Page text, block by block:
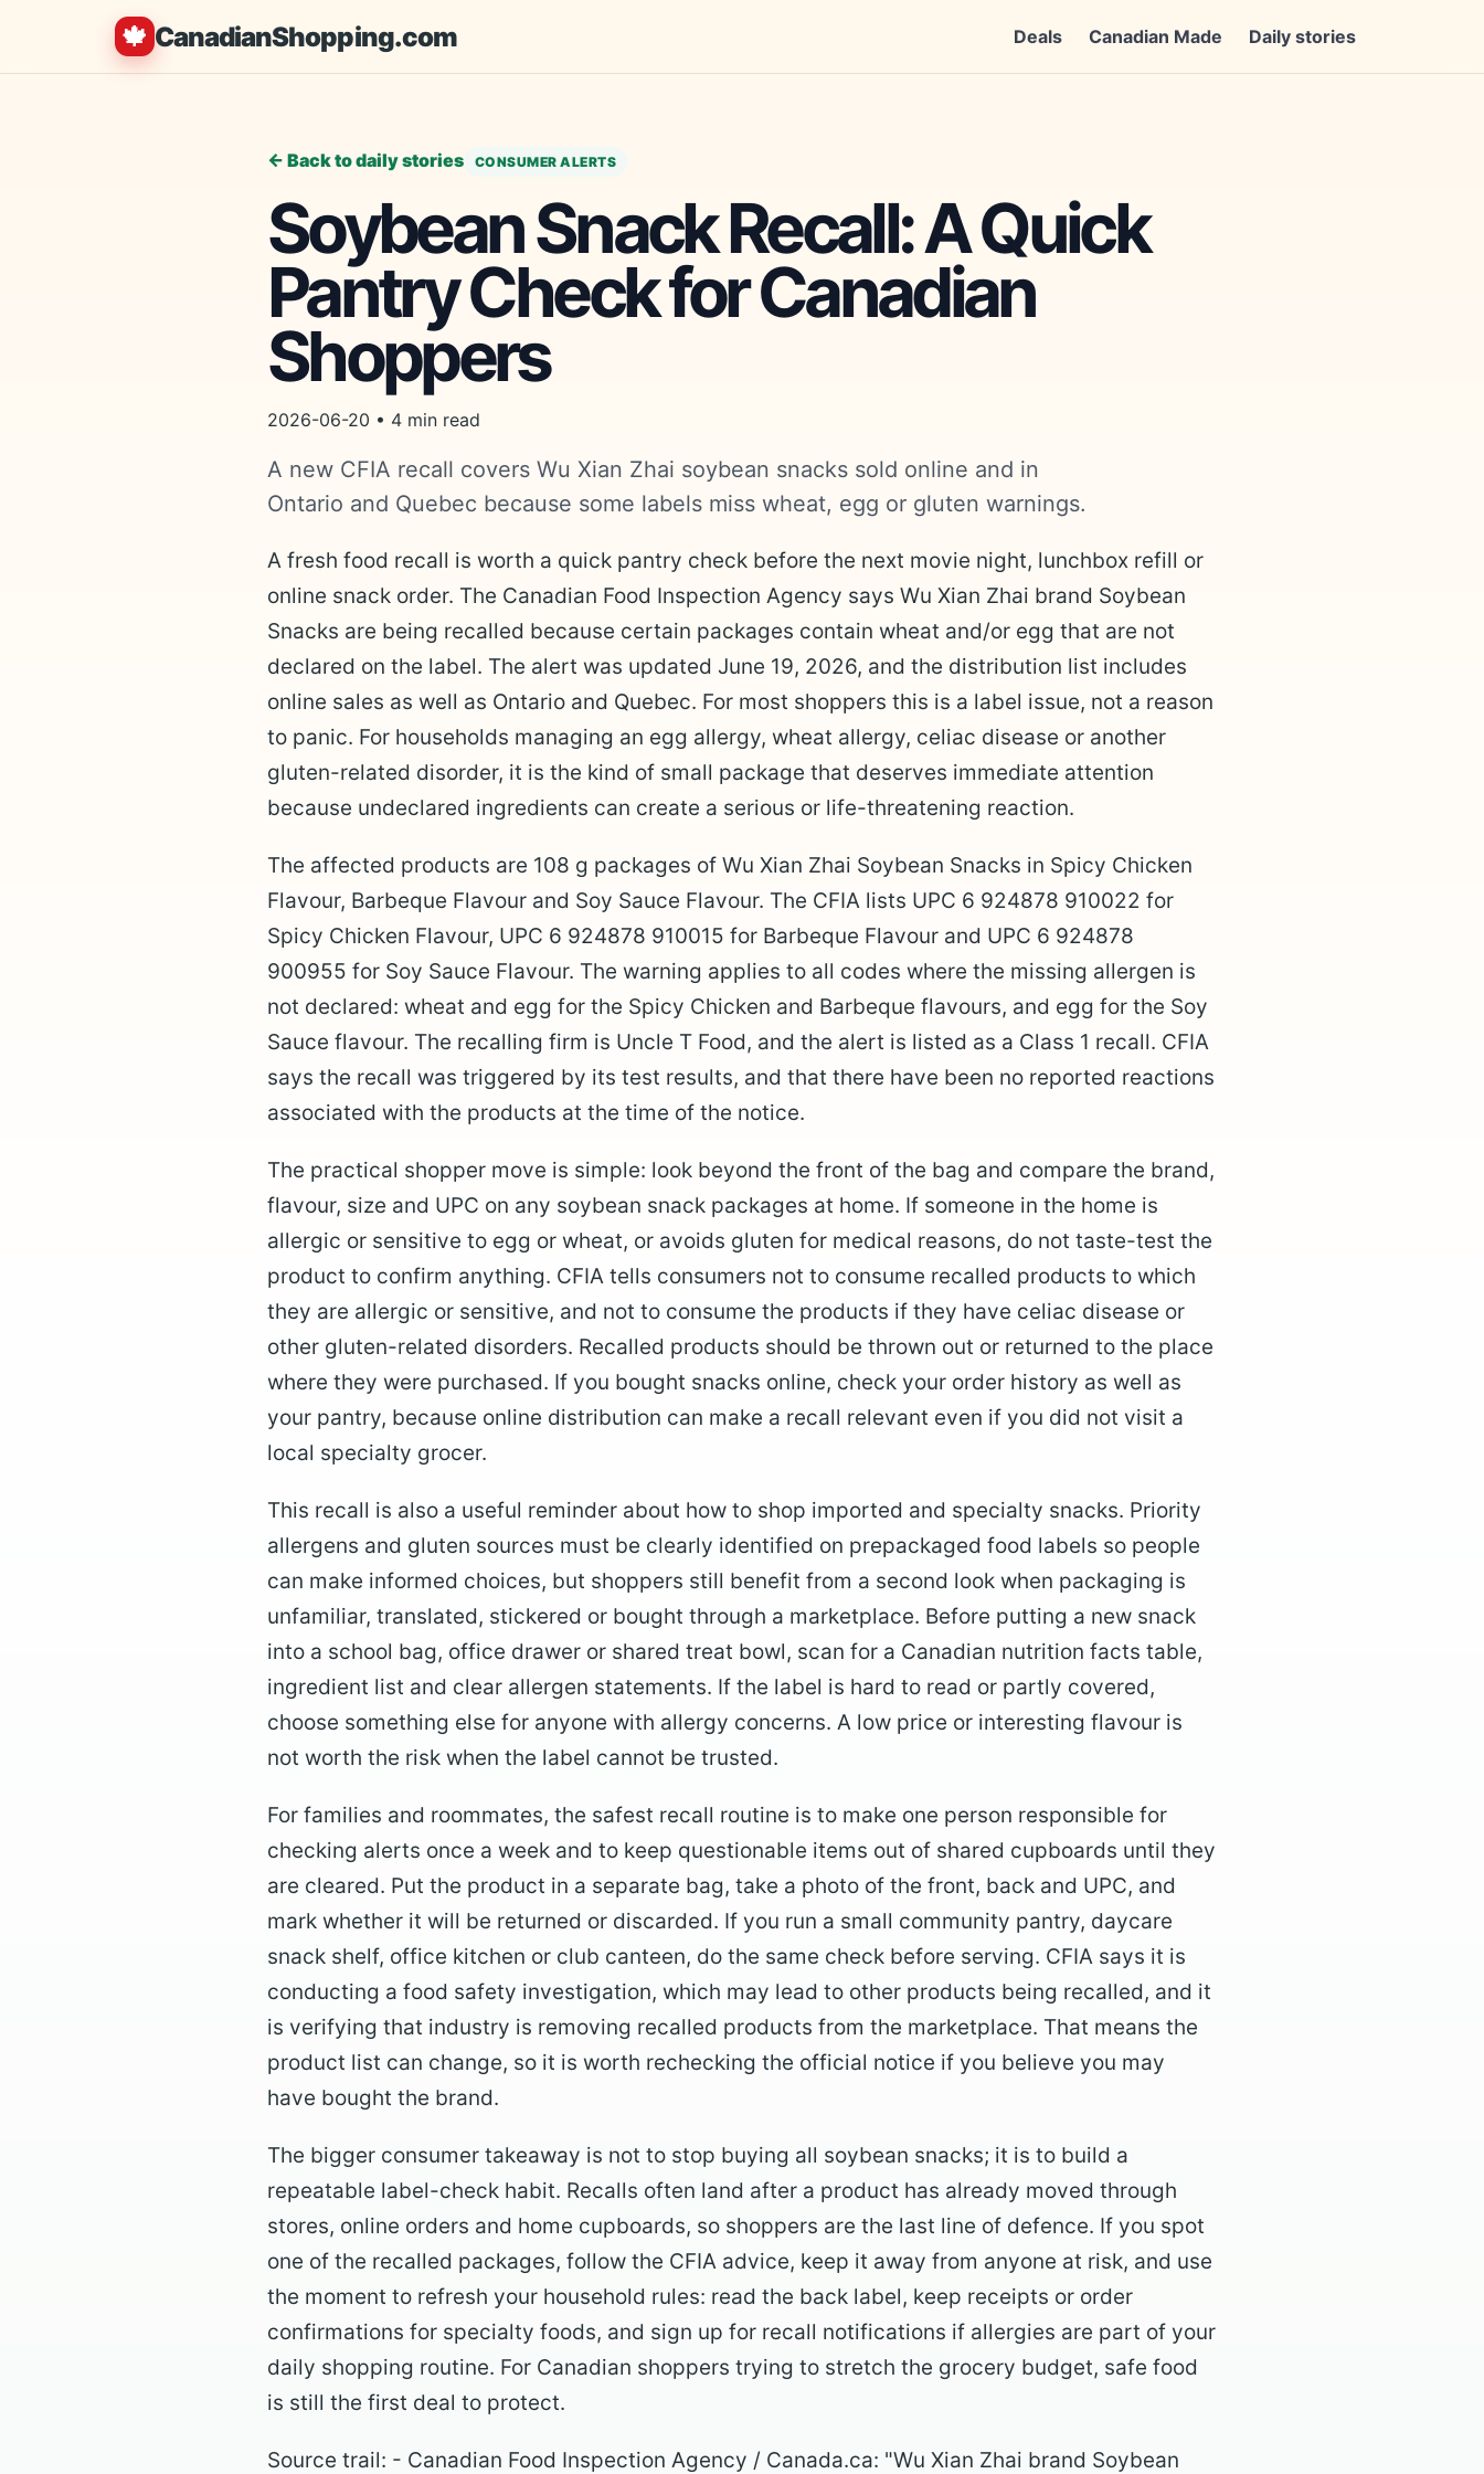
🍁 CanadianShopping.com Deals Canadian Made Daily stories
← Back to daily stories CONSUMER ALERTS
Soybean Snack Recall: A Quick
Pantry Check for Canadian
Shoppers
2026-06-20 • 4 min read
A new CFIA recall covers Wu Xian Zhai soybean snacks sold online and in
Ontario and Quebec because some labels miss wheat, egg or gluten warnings.
A fresh food recall is worth a quick pantry check before the next movie night, lunchbox refill or
online snack order. The Canadian Food Inspection Agency says Wu Xian Zhai brand Soybean
Snacks are being recalled because certain packages contain wheat and/or egg that are not
declared on the label. The alert was updated June 19, 2026, and the distribution list includes
online sales as well as Ontario and Quebec. For most shoppers this is a label issue, not a reason
to panic. For households managing an egg allergy, wheat allergy, celiac disease or another
gluten-related disorder, it is the kind of small package that deserves immediate attention
because undeclared ingredients can create a serious or life-threatening reaction.
The affected products are 108 g packages of Wu Xian Zhai Soybean Snacks in Spicy Chicken
Flavour, Barbeque Flavour and Soy Sauce Flavour. The CFIA lists UPC 6 924878 910022 for
Spicy Chicken Flavour, UPC 6 924878 910015 for Barbeque Flavour and UPC 6 924878
900955 for Soy Sauce Flavour. The warning applies to all codes where the missing allergen is
not declared: wheat and egg for the Spicy Chicken and Barbeque flavours, and egg for the Soy
Sauce flavour. The recalling firm is Uncle T Food, and the alert is listed as a Class 1 recall. CFIA
says the recall was triggered by its test results, and that there have been no reported reactions
associated with the products at the time of the notice.
The practical shopper move is simple: look beyond the front of the bag and compare the brand,
flavour, size and UPC on any soybean snack packages at home. If someone in the home is
allergic or sensitive to egg or wheat, or avoids gluten for medical reasons, do not taste-test the
product to confirm anything. CFIA tells consumers not to consume recalled products to which
they are allergic or sensitive, and not to consume the products if they have celiac disease or
other gluten-related disorders. Recalled products should be thrown out or returned to the place
where they were purchased. If you bought snacks online, check your order history as well as
your pantry, because online distribution can make a recall relevant even if you did not visit a
local specialty grocer.
This recall is also a useful reminder about how to shop imported and specialty snacks. Priority
allergens and gluten sources must be clearly identified on prepackaged food labels so people
can make informed choices, but shoppers still benefit from a second look when packaging is
unfamiliar, translated, stickered or bought through a marketplace. Before putting a new snack
into a school bag, office drawer or shared treat bowl, scan for a Canadian nutrition facts table,
ingredient list and clear allergen statements. If the label is hard to read or partly covered,
choose something else for anyone with allergy concerns. A low price or interesting flavour is
not worth the risk when the label cannot be trusted.
For families and roommates, the safest recall routine is to make one person responsible for
checking alerts once a week and to keep questionable items out of shared cupboards until they
are cleared. Put the product in a separate bag, take a photo of the front, back and UPC, and
mark whether it will be returned or discarded. If you run a small community pantry, daycare
snack shelf, office kitchen or club canteen, do the same check before serving. CFIA says it is
conducting a food safety investigation, which may lead to other products being recalled, and it
is verifying that industry is removing recalled products from the marketplace. That means the
product list can change, so it is worth rechecking the official notice if you believe you may
have bought the brand.
The bigger consumer takeaway is not to stop buying all soybean snacks; it is to build a
repeatable label-check habit. Recalls often land after a product has already moved through
stores, online orders and home cupboards, so shoppers are the last line of defence. If you spot
one of the recalled packages, follow the CFIA advice, keep it away from anyone at risk, and use
the moment to refresh your household rules: read the back label, keep receipts or order
confirmations for specialty foods, and sign up for recall notifications if allergies are part of your
daily shopping routine. For Canadian shoppers trying to stretch the grocery budget, safe food
is still the first deal to protect.
Source trail: - Canadian Food Inspection Agency / Canada.ca: "Wu Xian Zhai brand Soybean